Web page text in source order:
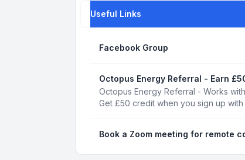
Useful Links
Facebook Group
Octopus Energy Referral - Earn
Octopus Energy Referral - Works
Get £50 credit when you sign up
Book a Zoom meeting for remote